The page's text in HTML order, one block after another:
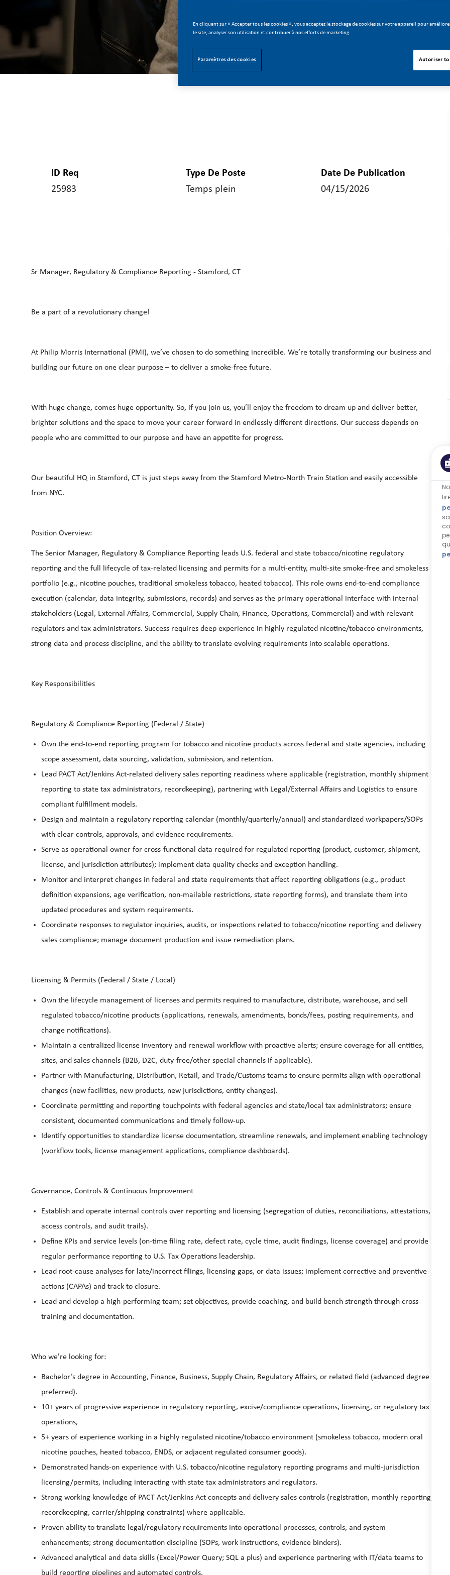
ID Req
25983
Type De Poste
Temps plein
Date De Publication
04/15/2026
Sr Manager, Regulatory & Compliance Reporting - Stamford, CT
Be a part of a revolutionary change!
At Philip Morris International (PMI), we’ve chosen to do something incredible. We’re totally transforming our business and
building our future on one clear purpose – to deliver a smoke-free future.
With huge change, comes huge opportunity. So, if you join us, you’ll enjoy the freedom to dream up and deliver better,
brighter solutions and the space to move your career forward in endlessly different directions. Our success depends on
people who are committed to our purpose and have an appetite for progress.
Our beautiful HQ in Stamford, CT is just steps away from the Stamford Metro-North Train Station and easily accessible
from NYC.
Position Overview:
The Senior Manager, Regulatory & Compliance Reporting leads U.S. federal and state tobacco/nicotine regulatory
reporting and the full lifecycle of tax-related licensing and permits for a multi-entity, multi-site smoke-free and smokeless
portfolio (e.g., nicotine pouches, traditional smokeless tobacco, heated tobacco). This role owns end-to-end compliance
execution (calendar, data integrity, submissions, records) and serves as the primary operational interface with internal
stakeholders (Legal, External Affairs, Commercial, Supply Chain, Finance, Operations, Commercial) and with relevant
regulators and tax administrators. Success requires deep experience in highly regulated nicotine/tobacco environments,
strong data and process discipline, and the ability to translate evolving requirements into scalable operations.
Key Responsibilities
Regulatory & Compliance Reporting (Federal / State)
Own the end-to-end reporting program for tobacco and nicotine products across federal and state agencies, including
scope assessment, data sourcing, validation, submission, and retention.
Lead PACT Act/Jenkins Act-related delivery sales reporting readiness where applicable (registration, monthly shipment
reporting to state tax administrators, recordkeeping), partnering with Legal/External Affairs and Logistics to ensure
compliant fulfillment models.
Design and maintain a regulatory reporting calendar (monthly/quarterly/annual) and standardized workpapers/SOPs
with clear controls, approvals, and evidence requirements.
Serve as operational owner for cross-functional data required for regulated reporting (product, customer, shipment,
license, and jurisdiction attributes); implement data quality checks and exception handling.
Monitor and interpret changes in federal and state requirements that affect reporting obligations (e.g., product
definition expansions, age verification, non-mailable restrictions, state reporting forms), and translate them into
updated procedures and system requirements.
Coordinate responses to regulator inquiries, audits, or inspections related to tobacco/nicotine reporting and delivery
sales compliance; manage document production and issue remediation plans.
Licensing & Permits (Federal / State / Local)
Own the lifecycle management of licenses and permits required to manufacture, distribute, warehouse, and sell
regulated tobacco/nicotine products (applications, renewals, amendments, bonds/fees, posting requirements, and
change notifications).
Maintain a centralized license inventory and renewal workflow with proactive alerts; ensure coverage for all entities,
sites, and sales channels (B2B, D2C, duty-free/other special channels if applicable).
Partner with Manufacturing, Distribution, Retail, and Trade/Customs teams to ensure permits align with operational
changes (new facilities, new products, new jurisdictions, entity changes).
Coordinate permitting and reporting touchpoints with federal agencies and state/local tax administrators; ensure
consistent, documented communications and timely follow-up.
Identify opportunities to standardize license documentation, streamline renewals, and implement enabling technology
(workflow tools, license management applications, compliance dashboards).
Governance, Controls & Continuous Improvement
Establish and operate internal controls over reporting and licensing (segregation of duties, reconciliations, attestations,
access controls, and audit trails).
Define KPIs and service levels (on-time filing rate, defect rate, cycle time, audit findings, license coverage) and provide
regular performance reporting to U.S. Tax Operations leadership.
Lead root-cause analyses for late/incorrect filings, licensing gaps, or data issues; implement corrective and preventive
actions (CAPAs) and track to closure.
Lead and develop a high-performing team; set objectives, provide coaching, and build bench strength through cross-
training and documentation.
Who we're looking for:
Bachelor’s degree in Accounting, Finance, Business, Supply Chain, Regulatory Affairs, or related field (advanced degree
preferred).
10+ years of progressive experience in regulatory reporting, excise/compliance operations, licensing, or regulatory tax
operations,
5+ years of experience working in a highly regulated nicotine/tobacco environment (smokeless tobacco, modern oral
nicotine pouches, heated tobacco, ENDS, or adjacent regulated consumer goods).
Demonstrated hands-on experience with U.S. tobacco/nicotine regulatory reporting programs and multi-jurisdiction
licensing/permits, including interacting with state tax administrators and regulators.
Strong working knowledge of PACT Act/Jenkins Act concepts and delivery sales controls (registration, monthly reporting,
recordkeeping, carrier/shipping constraints) where applicable.
Proven ability to translate legal/regulatory requirements into operational processes, controls, and system
enhancements; strong documentation discipline (SOPs, work instructions, evidence binders).
Advanced analytical and data skills (Excel/Power Query; SQL a plus) and experience partnering with IT/data teams to
build reporting pipelines and automated controls.
En cliquant sur « Accepter tous les cookies », vous acceptez le stockage de cookies sur votre appareil pour
le site, analyser son utilisation et contribuer à nos efforts de marketing.
Paramètres des cookies Autoriser